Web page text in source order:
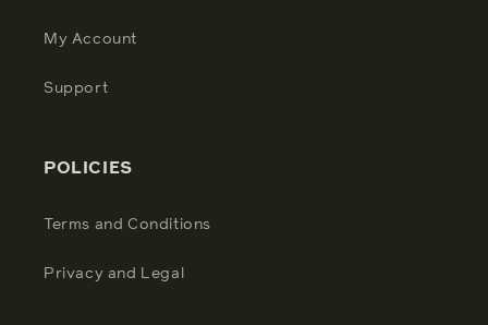
My Account
Support
POLICIES
Terms and Conditions
Privacy and Legal